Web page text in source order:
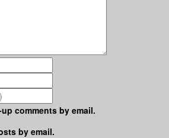
comments by email.
by email.